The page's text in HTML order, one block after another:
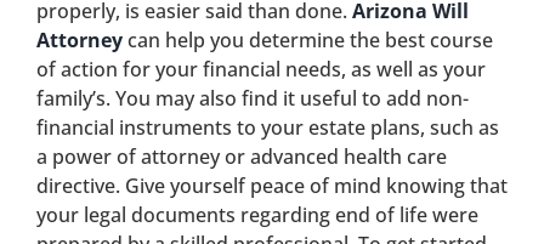
properly, is easier said than done. Arizona Will
Attorneycan help you determine the best course
of action for your financial needs, as well as your
family’s. You may also find it useful to add non-
financial instruments to your estate plans, such as
a power of attorney or advanced health care
directive. Give yourself peace of mind knowing that
your legal documents regarding end of life were